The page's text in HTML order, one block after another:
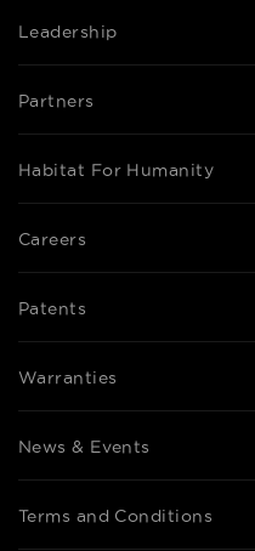
Leadership
Partners
Habitat For Humanity
Careers
Patents
Warranties
News & Events
Terms and Conditions